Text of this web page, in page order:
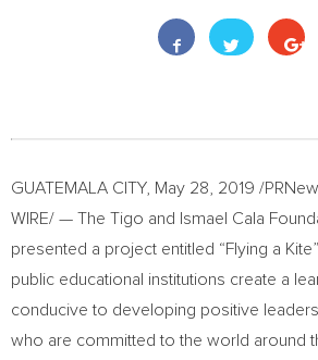
GUATEMALA CITY, May 28, 2019 /
WIRE/ — The Tigo and Ismael Cala
presented a project entitled “Flying a
public educational institutions create a
conducive to developing positive
who are committed to the world around